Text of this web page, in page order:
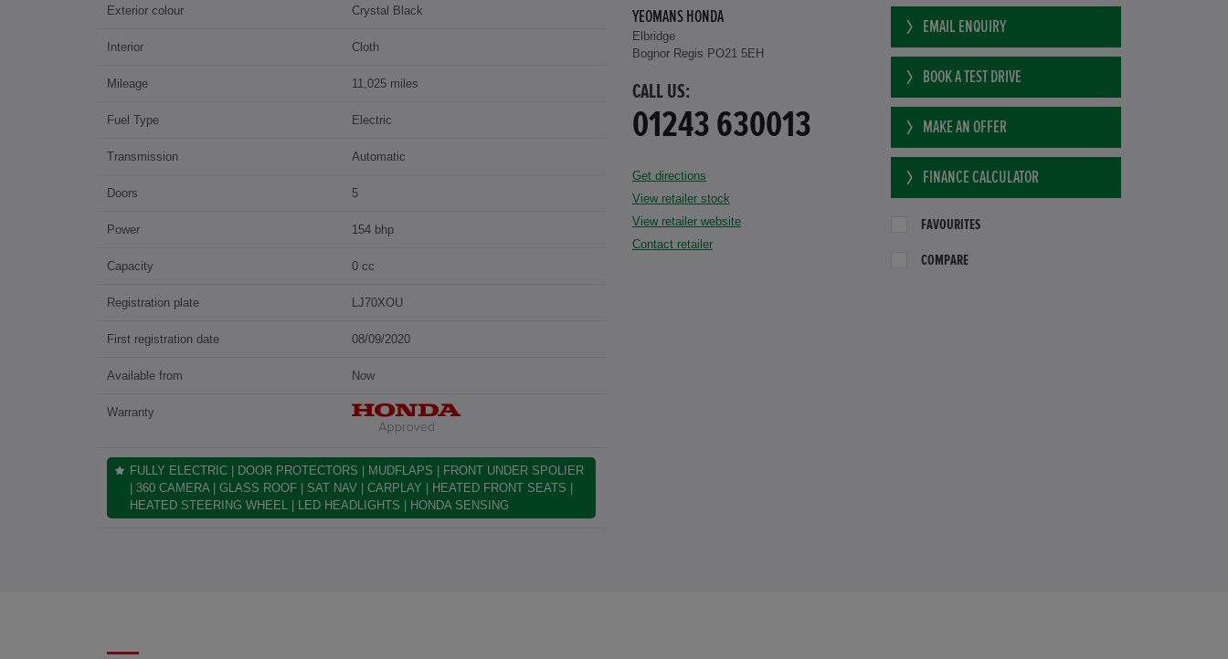
Exterior colour Crystal Black
Interior Cloth
Mileage 11,025 miles
Fuel Type Electric
Transmission Automatic
Doors 5
Power 154 bhp
Capacity 0 cc
Registration plate LJ70XOU
First registration date 08/09/2020
Available from Now
Warranty
FULLY ELECTRIC | DOOR PROTECTORS | MUDFLAPS | FRONT UNDER SPOLIER
| 360 CAMERA | GLASS ROOF | SAT NAV | CARPLAY | HEATED FRONT SEATS |
HEATED STEERING WHEEL | LED HEADLIGHTS | HONDA SENSING
YEOMANS HONDA
Elbridge
Bognor Regis PO21 5EH
CALL US:
01243 630013
Get directions
View retailer stock
View retailer website
Contact retailer
EMAIL ENQUIRY
BOOK A TEST DRIVE
MAKE AN OFFER
FINANCE CALCULATOR
FAVOURITES
COMPARE